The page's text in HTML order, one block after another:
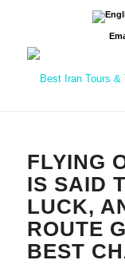
FLYING
IS SAID
LUCK,
ROUTE
BEST